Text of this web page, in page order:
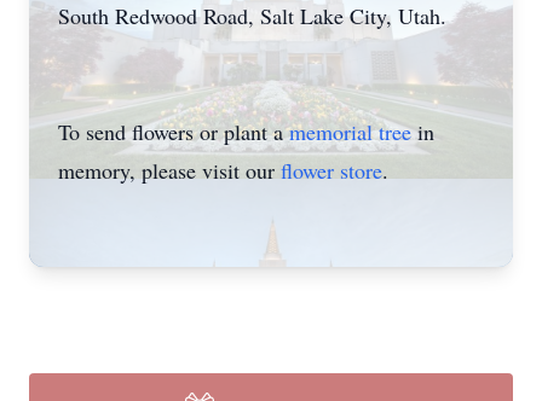
South Redwood Road, Salt Lake City, Utah.
To send flowers or plant amemorial treein
memory, please visit our flower store.